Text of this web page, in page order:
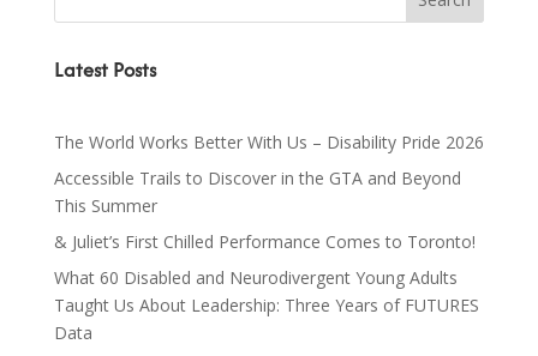
Latest Posts
The World Works Better With Us – Disability Pride 2026
Accessible Trails to Discover in the GTA and Beyond
This Summer
& Juliet’s First Chilled Performance Comes to Toronto!
What 60 Disabled and Neurodivergent Young Adults
Taught Us About Leadership: Three Years of FUTURES
Data